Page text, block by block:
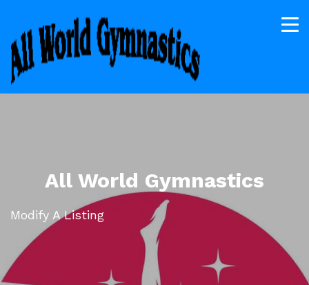
All World Gymnastics
Modify A Listing